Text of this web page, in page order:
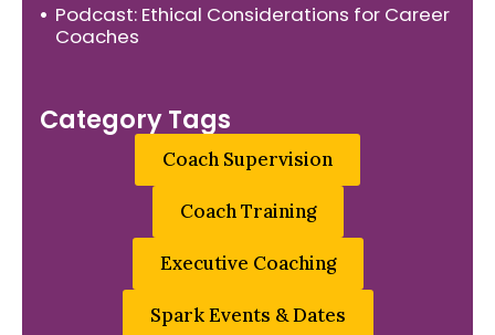
Podcast: Ethical Considerations for Career
Coaches
Category Tags
Coach Supervision
Coach Training
Executive Coaching
Spark Events & Dates